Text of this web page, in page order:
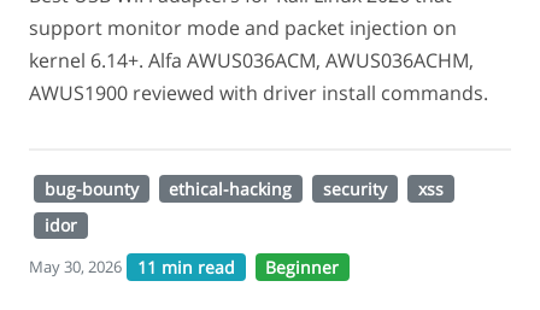
support monitor mode and packet injection on
kernel 6.14+. Alfa AWUS036ACM, AWUS036ACHM,
AWUS1900 reviewed with driver install commands.
bug-bounty ethical-hacking security
xss
idor
May 30, 2026 11 min read Beginner